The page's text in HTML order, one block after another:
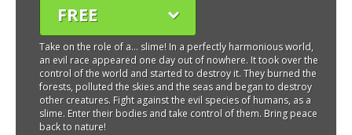
FREE
Take on the role of a... slime! In a perfectly harmonious world,
an evil race appeared one day out of nowhere. It took over the
control of the world and started to destroy it. They burned the
forests, polluted the skies and the seas and began to destroy
other creatures. Fight against the evil species of humans, as a
slime. Enter their bodies and take control of them. Bring peace
back to nature!